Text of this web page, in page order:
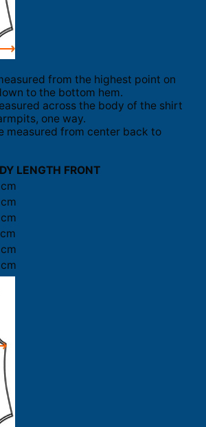
from the highest point on
to the bottom hem.
across the body of the shirt
one way.
measured from center back to
LENGTH FRONT